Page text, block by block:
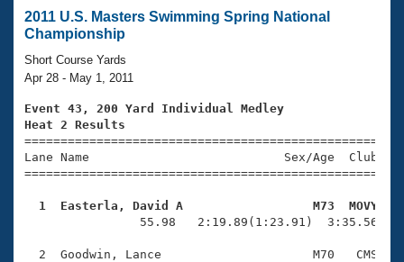
Swimming 101
Training Plans
Swimming Guides
Video Stroke Analysis
Club Finder
Virtual And Fitness Events
2026 Summer Nationals
National Championships
Results And Rankings
Records
Eligibility Policy
Workout Library
About Us
What Is Masters Swimming?
USMS Community
Logo Merchandise
Join
2011 U.S. Masters Swimming Spring National
Championship
Short Course Yards
Apr 28 - May 1, 2011
Event 43, 200 Yard Individual Medley
Heat 2 Results
Lane Name                           Sex/Age
1  Easterla, David A                  M73  MOVY
55.98   2:19.89(1:23.91)
2  Goodwin, Lance                     M70   CMS